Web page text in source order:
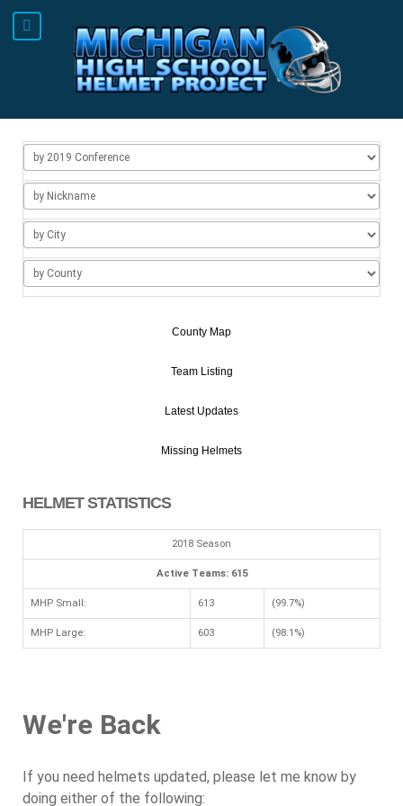
County Map
Team Listing
Latest Updates
Missing Helmets
HELMET STATISTICS
2018 Season
Active Teams: 615
MHP Small: 613 (99.7%)
MHP Large: 603 (98.1%)
We're Back
If you need helmets updated, please let me know by
doing either of the following: